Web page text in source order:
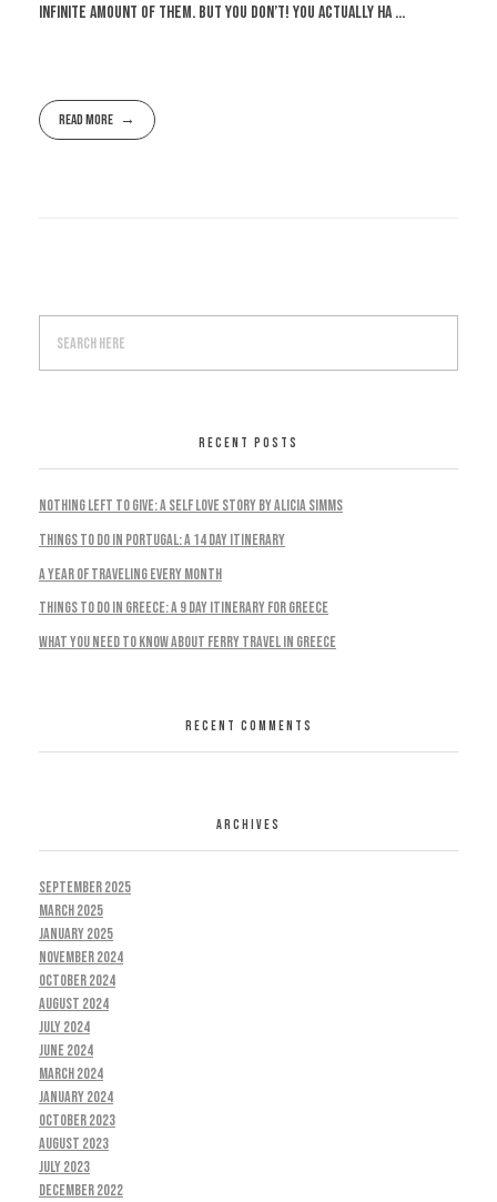
infinite amount of them. But you don’t! You actually ha ...
Read More
RECENT POSTS
Nothing Left To Give: A Self Love Story by Alicia Simms
Things to do in Portugal: A 14 Day Itinerary
A Year Of Traveling Every Month
Things To Do In Greece: A 9 Day Itinerary For Greece
What You Need To Know About Ferry Travel In Greece
RECENT COMMENTS
ARCHIVES
September 2025
March 2025
January 2025
November 2024
October 2024
August 2024
July 2024
June 2024
March 2024
January 2024
October 2023
August 2023
July 2023
December 2022